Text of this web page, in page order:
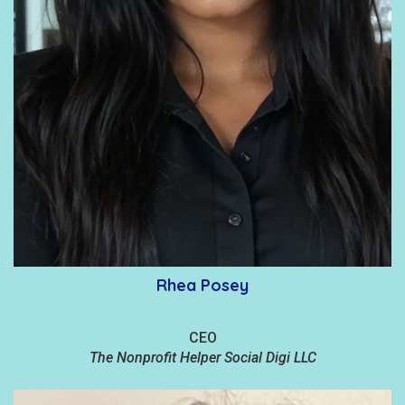
Rhea Posey
CEO
The Nonprofit Helper Social Digi LLC